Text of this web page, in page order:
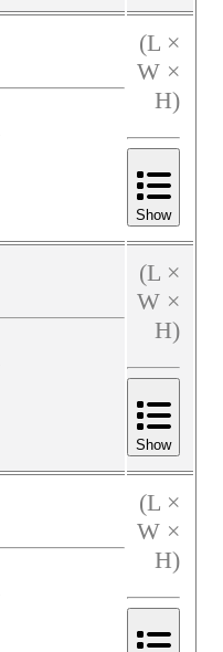
(L ×
W ×
H)
Show
(L ×
W ×
H)
Show
(L ×
W ×
H)